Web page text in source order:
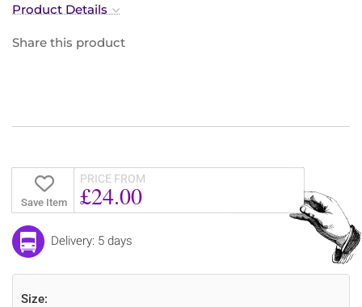
Product Details
Share this product
Save Item
PRICE FROM
£24.00
Delivery: 5 days
Size: